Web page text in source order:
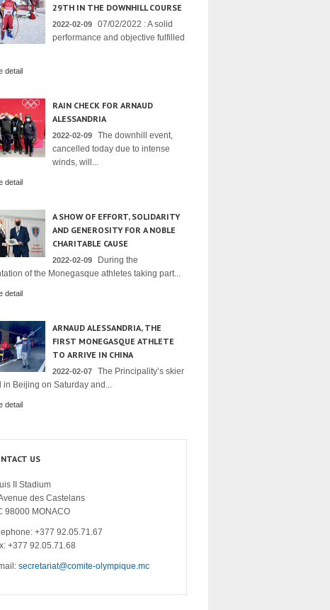
29TH IN THE DOWNHILL COURSE
2022-02-09
07/02/2022 : A solid
performance and objective fulfilled
detail
RAIN CHECK FOR ARNAUD
ALESSANDRIA
2022-02-09
The downhill event,
cancelled today due to intense
winds, will...
detail
A SHOW OF EFFORT, SOLIDARITY
AND GENEROSITY FOR A NOBLE
CHARITABLE CAUSE
2022-02-09
During the
of the Monegasque athletes taking part...
detail
ARNAUD ALESSANDRIA, THE
FIRST MONEGASQUE ATHLETE
TO ARRIVE IN CHINA
2022-02-07
The Principality’s skier
in Beijing on Saturday and...
detail
US
II Stadium
des Castelans
98000 MONACO
+377 92.05.71.67
+377 92.05.71.68
secretariat@comite-olympique.mc